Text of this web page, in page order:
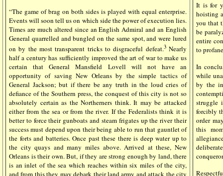
“The game of brag on both sides is played with equal enterprise.
Events will soon tell us on which side the power of execution lies.
Times are much altered since an English Admiral and an English
General quarrelled and bungled on the same spot, and were lured
on by the most transparent tricks to disgraceful defeat.3Nearly
half a century has sufficiently improved the art of war to make us
certain that General Mansfield Lovell will not have an
opportunity of saving New Orleans by the simple tactics of
General Jackson; but if there be any truth in the loud cries of
defiance of the Southern press, the conquest of this city is not so
absolutely certain as the Northerners think. It may be attacked
either from the sea or from the river. If the Federalists think it is
better to force their gunboats and steam frigates up the river their
success must depend upon their being able to run that gauntlet of
the forts and batteries. Once past these there is deep water up to
the city quays and many miles above. Arrived at these, New
Orleans is their own. But, if they are strong enough by land, there
is an inlet of the sea which reaches within six miles of the city,
and from this they may debark their land army and attack the city
It is for
hoisting
you that
be
entire
to
In
while
by the
struggle
forcibly
order
this